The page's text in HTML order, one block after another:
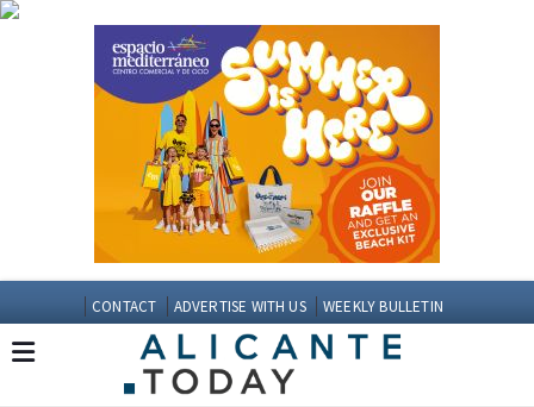
CONTACT ADVERTISE WITH US WEEKLY BULLETIN